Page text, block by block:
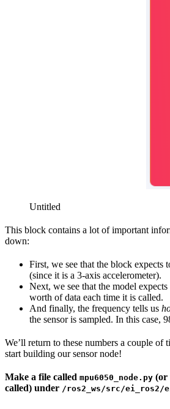
Untitled
This block contains a lot of important
down:
First, we see that the block expects
(since it is a 3-axis accelerometer).
Next, we see that the model
worth of data each time it is called.
And finally, the frequency tells us
the sensor is sampled. In this case,
We’ll return to these numbers a couple of
start building our sensor node!
Make a file called mpu6050_node.py (or
called) under /ros2_ws/src/ei_ros2/